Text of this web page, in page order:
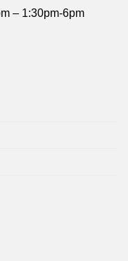
– 1:30pm-6pm